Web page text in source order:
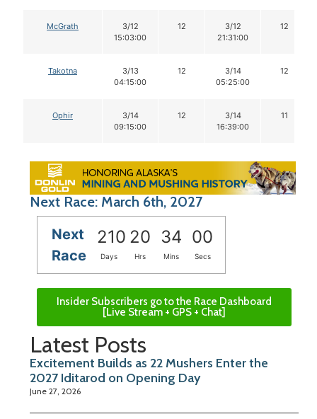
McGrath
3/12
15:03:00
12
3/12
21:31:00
12
Takotna
3/13
04:15:00
12
3/14
05:25:00
12
Ophir
3/14
09:15:00
12
3/14
16:39:00
11
Next Race: March 6th, 2027
Next
Race
210 20 33 59
Days Hrs Mins Secs
Insider Subscribers go to the Race Dashboard
[Live Stream + GPS + Chat]
Latest Posts
Excitement Builds as 22 Mushers Enter the
2027 Iditarod on Opening Day
June 27, 2026